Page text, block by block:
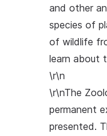
and other
species of
of wildlife
learn about
\r\n
\r\nThe
permanent
presented.